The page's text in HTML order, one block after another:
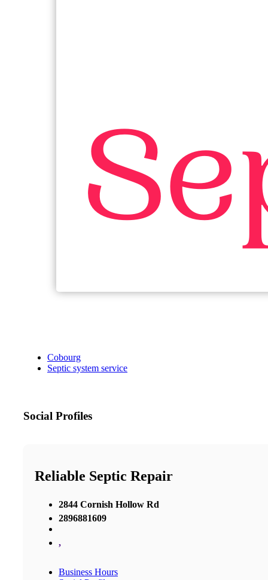
Cobourg
Septic system service
Social Profiles
Reliable Septic Repair
2844 Cornish Hollow Rd
2896881609
,
Business Hours